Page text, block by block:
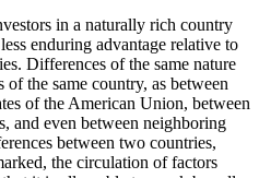
in a naturally rich country
enduring advantage relative to
Differences of the same nature
of the same country, as between
of the American Union, between
and even between neighboring
between two countries,
the circulation of factors